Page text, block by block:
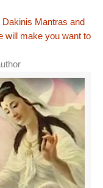
Mantras and
will make you want to